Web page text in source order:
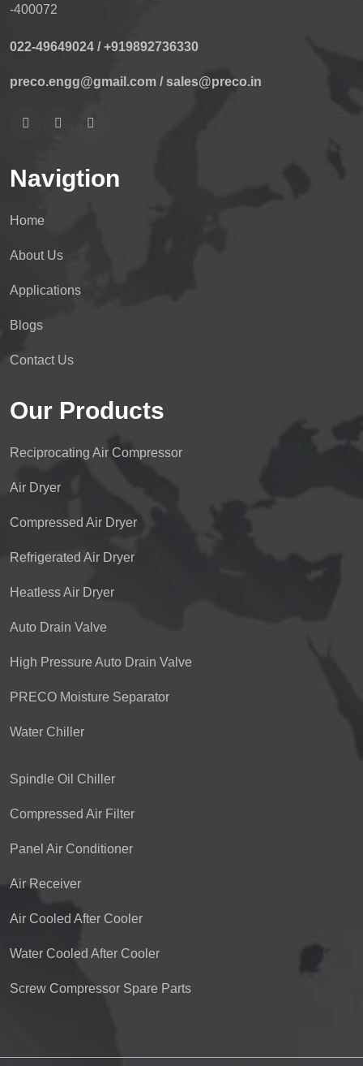
-400072
022-49649024 / +919892736330
preco.engg@gmail.com / sales@preco.in
Navigtion
Home
About Us
Applications
Blogs
Contact Us
Our Products
Reciprocating Air Compressor
Air Dryer
Compressed Air Dryer
Refrigerated Air Dryer
Heatless Air Dryer
Auto Drain Valve
High Pressure Auto Drain Valve
PRECO Moisture Separator
Water Chiller
Spindle Oil Chiller
Compressed Air Filter
Panel Air Conditioner
Air Receiver
Air Cooled After Cooler
Water Cooled After Cooler
Screw Compressor Spare Parts